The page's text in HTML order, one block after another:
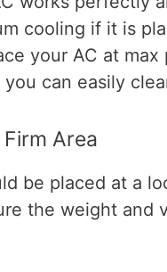
cooling if it is
your AC at max
can easily
Area
be placed at a
the weight and